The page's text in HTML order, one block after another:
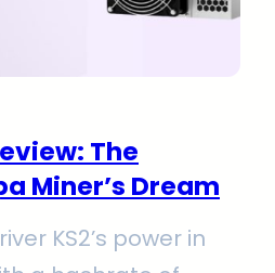
The
Miner’s Dream
KS2’s power in